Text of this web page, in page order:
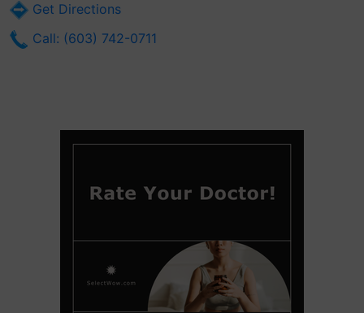
Get Directions
Call: (603) 742-0711